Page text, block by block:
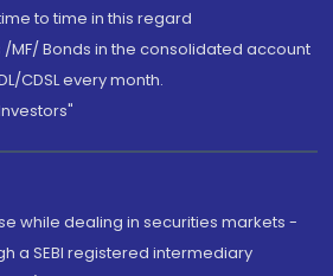
to time in this regard
/MF/ Bonds in the consolidated account
CDSL every month.
while dealing in securities markets -
a SEBI registered intermediary